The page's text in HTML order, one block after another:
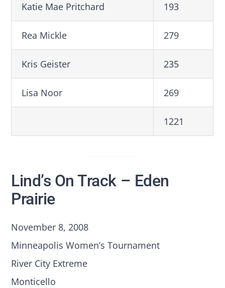
Katie Mae Pritchard 193
Rea Mickle 279
Kris Geister 235
Lisa Noor 269
1221
Lind’s On Track – Eden
Prairie
November 8, 2008
Minneapolis Women’s Tournament
River City Extreme
Monticello